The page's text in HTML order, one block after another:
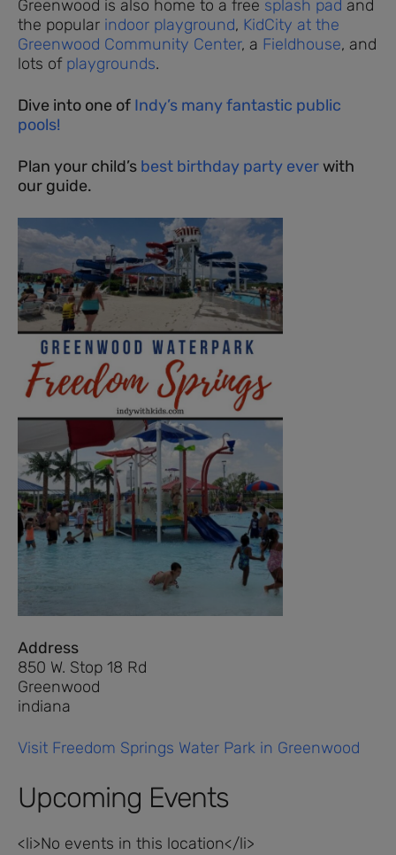
Greenwood is also home to a free splash pad and
the popular indoor playground, KidCity at the
Greenwood Community Center, a Fieldhouse, and
lots of playgrounds.
Dive into one of Indy’s many fantastic public
pools!
Plan your child’s best birthday party everwith
our guide.
Address
850 W. Stop 18 Rd
Greenwood
indiana
Visit Freedom Springs Water Park in Greenwood
Upcoming Events
<li>No events in this location</li>